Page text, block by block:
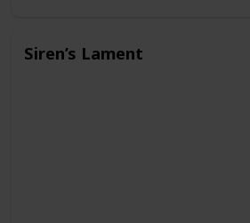
becomes embroiled in political intrigue
and must use all of his cunning and
Siren’s Lament